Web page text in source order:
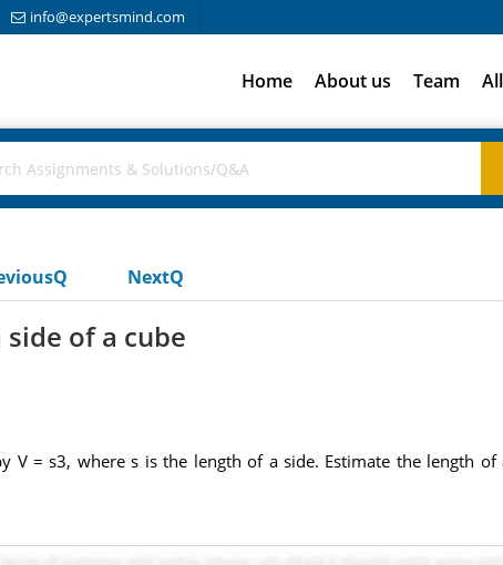
info@expertsmind.com
Home About us Team
NextQ
of a cube
V = s3, where s is the length of a side. Estimate the length